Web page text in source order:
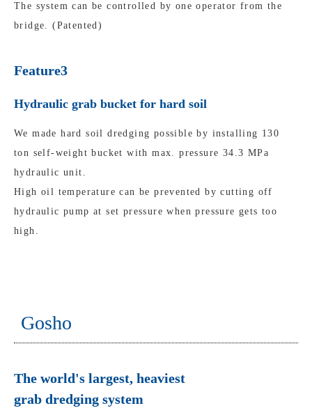
The system can be controlled by one operator from the
bridge. (Patented)
Feature3
Hydraulic grab bucket for hard soil
We made hard soil dredging possible by installing 130
ton self-weight bucket with max. pressure 34.3 MPa
hydraulic unit.
High oil temperature can be prevented by cutting off
hydraulic pump at set pressure when pressure gets too
high.
Gosho
The world's largest, heaviest
grab dredging system